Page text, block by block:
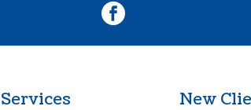
facebook
Services New